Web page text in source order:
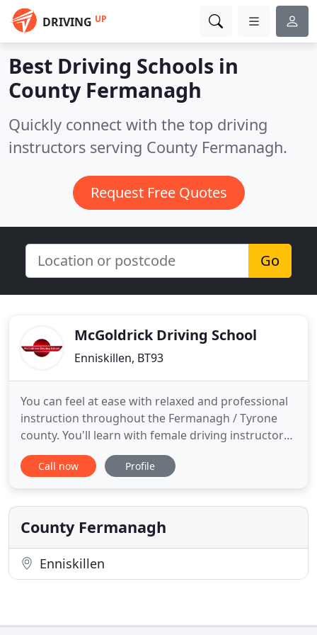
DRIVING UP
Best Driving Schools in
County Fermanagh
Quickly connect with the top driving
instructors serving County Fermanagh.
Request Free Quotes
Go
McGoldrick Driving School
Enniskillen, BT93
You can feel at ease with relaxed and professional
instruction throughout the Fermanagh / Tyrone
county. You'll learn with female driving instructors,
with over 20 years' experience of teaching new and
experienced drivers in the Enniskillen area. At
all learner drivers are the same. You may be a
nervous
Call now Profile
County Fermanagh
Enniskillen